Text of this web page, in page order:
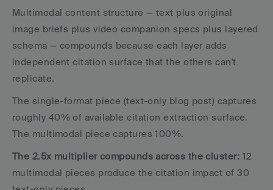
Multimodal content structure — text plus original
image briefs plus video companion specs plus layered
schema — compounds because each layer adds
independent citation surface that the others can't
replicate.
The single-format piece (text-only blog post) captures
roughly 40% of available citation extraction surface.
The multimodal piece captures 100%.
The 2.5x multiplier compounds across the cluster: 12
multimodal pieces produce the citation impact of 30